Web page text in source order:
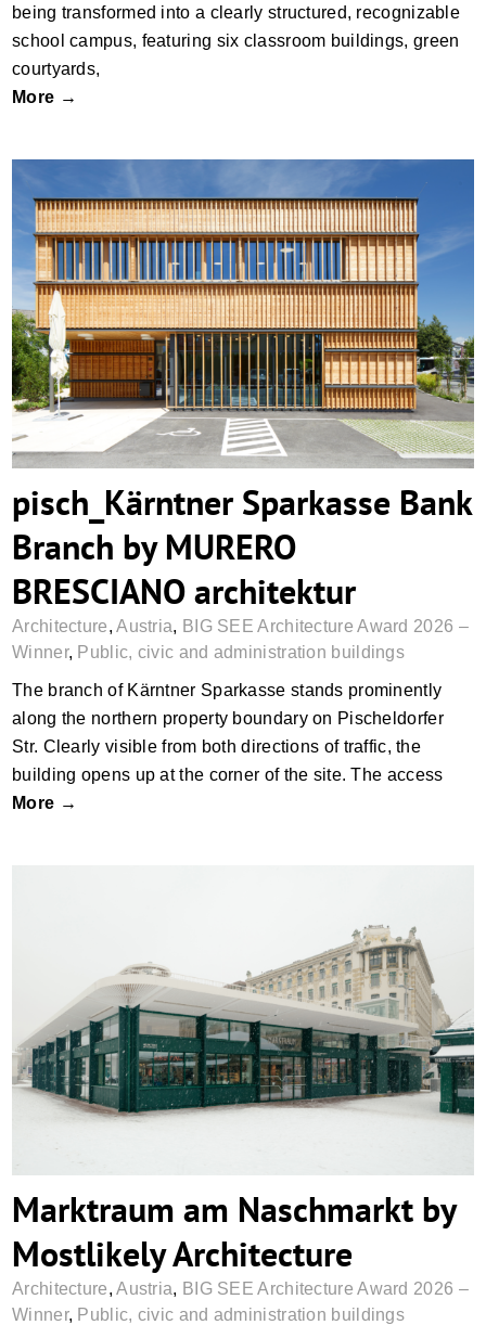
being transformed into a clearly structured, recognizable
school campus, featuring six classroom buildings, green
courtyards,
More →
pisch_Kärntner Sparkasse Bank Branch
by MURERO BRESCIANO architektur
pisch_Kärntner Sparkasse Bank
Branch by MURERO
BRESCIANO architektur
Architecture,Austria, BIG SEE Architecture Award 2026 –
Winner, Public, civic and administration buildings
The branch of Kärntner Sparkasse stands prominently
along the northern property boundary on Pischeldorfer
Str. Clearly visible from both directions of traffic, the
building opens up at the corner of the site. The access
More →
Marktraum am Naschmarkt by Mostlikely
Architecture
Marktraum am Naschmarkt by
Mostlikely Architecture
Architecture,Austria, BIG SEE Architecture Award 2026 –
Winner, Public, civic and administration buildings